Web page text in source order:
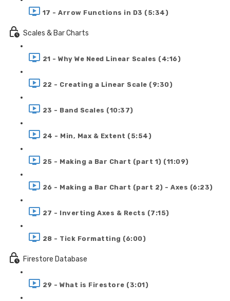
17 - Arrow Functions in D3 (5:34)
Scales & Bar Charts
21 - Why We Need Linear Scales (4:16)
22 - Creating a Linear Scale (9:30)
23 - Band Scales (10:37)
24 - Min, Max & Extent (5:54)
25 - Making a Bar Chart (part 1) (11:09)
26 - Making a Bar Chart (part 2) - Axes (6:23)
27 - Inverting Axes & Rects (7:15)
28 - Tick Formatting (6:00)
Firestore Database
29 - What is Firestore (3:01)